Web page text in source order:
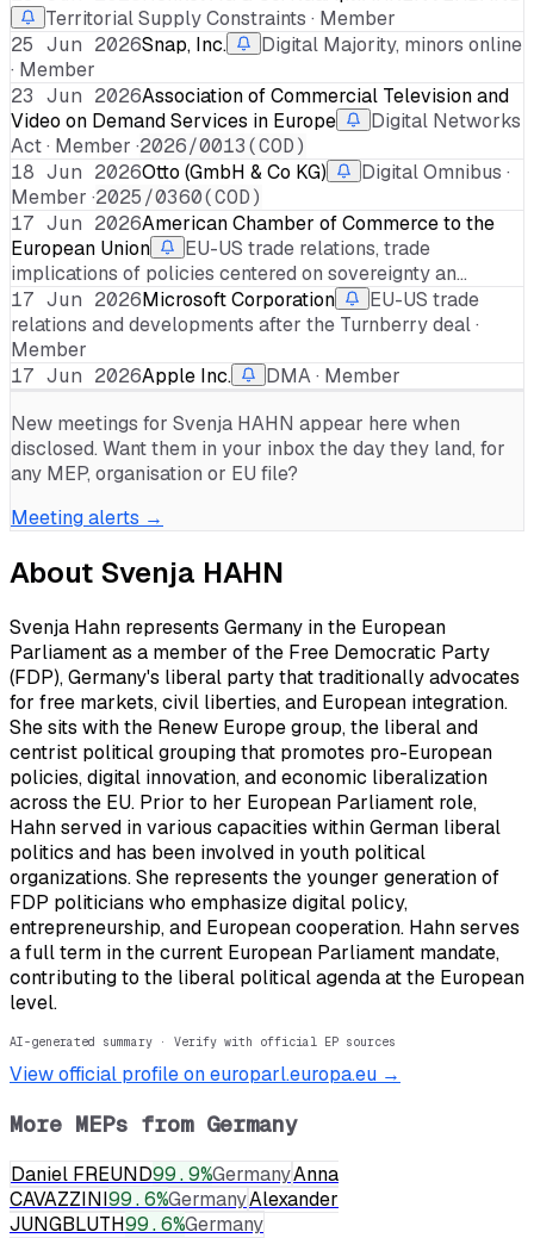
Territorial Supply Constraints · Member
25 Jun 2026Snap, Inc.
Digital Majority, minors online
· Member
23 Jun 2026Association of Commercial Television and
Video on Demand Services in Europe
Digital Networks
Act · Member ·2026/0013(COD)
18 Jun 2026Otto (GmbH & Co KG)
Digital Omnibus ·
Member ·2025/0360(COD)
17 Jun 2026American Chamber of Commerce to the
European Union
EU-US trade relations, trade
implications of policies centered on sovereignty an…
17 Jun 2026Microsoft Corporation
EU-US trade
relations and developments after the Turnberry deal ·
Member
17 Jun 2026Apple Inc.
DMA · Member
New meetings for Svenja HAHN appear here when
disclosed. Want them in your inbox the day they land, for
any MEP, organisation or EU file?
Meeting alerts →
About Svenja HAHN
Svenja Hahn represents Germany in the European
Parliament as a member of the Free Democratic Party
(FDP), Germany's liberal party that traditionally advocates
for free markets, civil liberties, and European integration.
She sits with the Renew Europe group, the liberal and
centrist political grouping that promotes pro-European
policies, digital innovation, and economic liberalization
across the EU. Prior to her European Parliament role,
Hahn served in various capacities within German liberal
politics and has been involved in youth political
organizations. She represents the younger generation of
FDP politicians who emphasize digital policy,
entrepreneurship, and European cooperation. Hahn serves
a full term in the current European Parliament mandate,
contributing to the liberal political agenda at the European
level.
AI-generated summary · Verify with official EP sources
View official profile on europarl.europa.eu →
More MEPs from Germany
Daniel FREUND99.9%GermanyAnna
CAVAZZINI99.6%GermanyAlexander
JUNGBLUTH99.6%Germany